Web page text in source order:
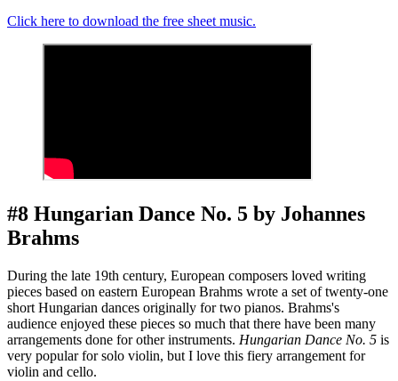
Click here to download the free sheet music.
#8 Hungarian Dance No. 5 by Johannes
Brahms
During the late 19th century, European composers loved writing
pieces based on eastern European Brahms wrote a set of twenty-one
short Hungarian dances originally for two pianos. Brahms's
audience enjoyed these pieces so much that there have been many
arrangements done for other instruments. Hungarian Dance No. 5 is
very popular for solo violin, but I love this fiery arrangement for
violin and cello.